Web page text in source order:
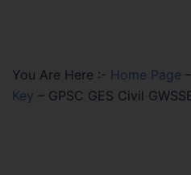
You Are Here :- Home Page –
Key – GPSC GES Civil